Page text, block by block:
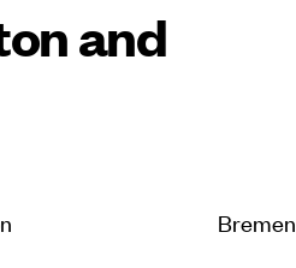
and
Bremen